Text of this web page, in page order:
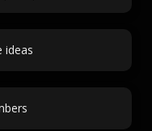
ideas